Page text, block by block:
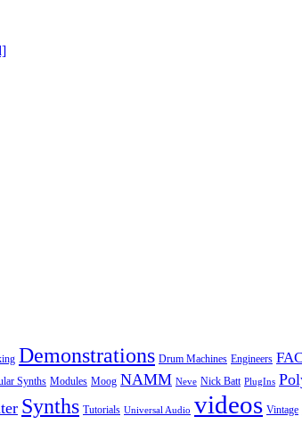
Demonstrations Drum Machines Engineers
Synths Modules Moog NAMM Neve Nick Batt PlugIns
Synths Tutorials Universal Audio videos Vintage